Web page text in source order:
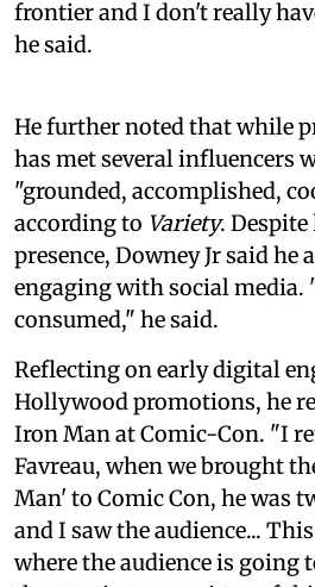
frontier and I don't really
he said.
He further noted that while
has met several influencers
"grounded, accomplished,
according to Variety.
presence, Downey Jr said he
engaging with social media.
consumed," he said.
Reflecting on early digital
Hollywood promotions, he
Iron Man at Comic-Con. "I
Favreau, when we brought
Man' to Comic Con, he was
and I saw the audience...
where the audience is going